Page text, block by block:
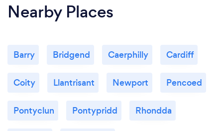
Nearby Places
Barry Bridgend Caerphilly Cardiff
Coity Llantrisant Newport Pencoed
Pontyclun Pontypridd Rhondda